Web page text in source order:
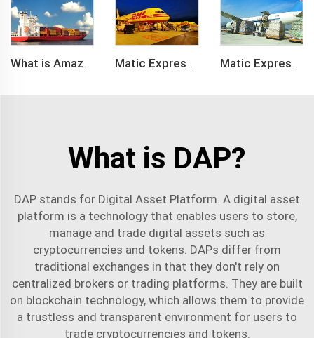
What is DAP?
DAP stands for Digital Asset Platform. A digital asset
platform is a technology that enables users to store,
manage and trade digital assets such as
cryptocurrencies and tokens. DAPs differ from
traditional exchanges in that they don't rely on
centralized brokers or trading platforms. They are built
on blockchain technology, which allows them to provide
a trustless and transparent environment for users to
trade cryptocurrencies and tokens.